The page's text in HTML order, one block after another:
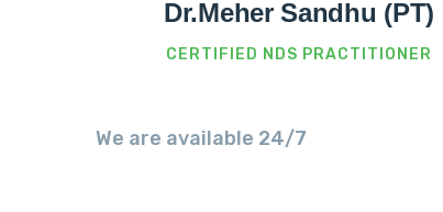
Dr.Meher Sandhu (PT)
CERTIFIED NDS PRACTITIONER
We are available 24/7